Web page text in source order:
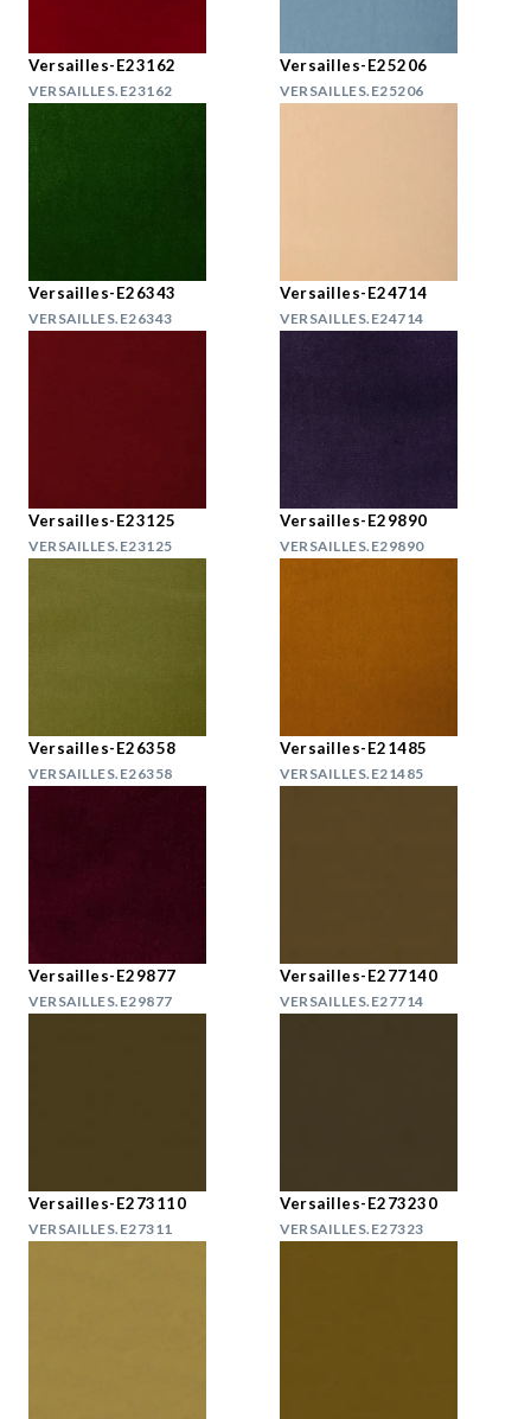
Versailles-E23162
VERSAILLES.E23162
Versailles-E25206
VERSAILLES.E25206
Versailles-E26343
VERSAILLES.E26343
Versailles-E24714
VERSAILLES.E24714
Versailles-E23125
VERSAILLES.E23125
Versailles-E29890
VERSAILLES.E29890
Versailles-E26358
VERSAILLES.E26358
Versailles-E21485
VERSAILLES.E21485
Versailles-E29877
VERSAILLES.E29877
Versailles-E277140
VERSAILLES.E27714
Versailles-E273110
VERSAILLES.E27311
Versailles-E273230
VERSAILLES.E27323